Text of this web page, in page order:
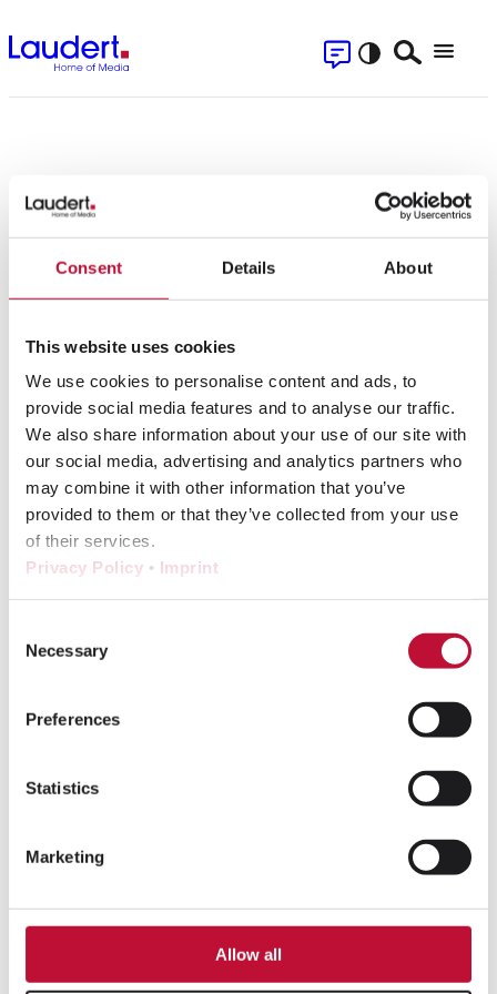
Consent Details About
This website uses cookies
We use cookies to personalise content and ads, to
provide social media features and to analyse our traffic.
We also share information about your use of our site with
our social media, advertising and analytics partners who
may combine it with other information that you’ve
provided to them or that they’ve collected from your use
of their services.
Privacy Policy • Imprint
Selection
Necessary
Preferences
Statistics
Marketing
Allow all
to
Contact
Home»Magazine Press Releases
Filter
22.01.2020
Majority share
in eShot: